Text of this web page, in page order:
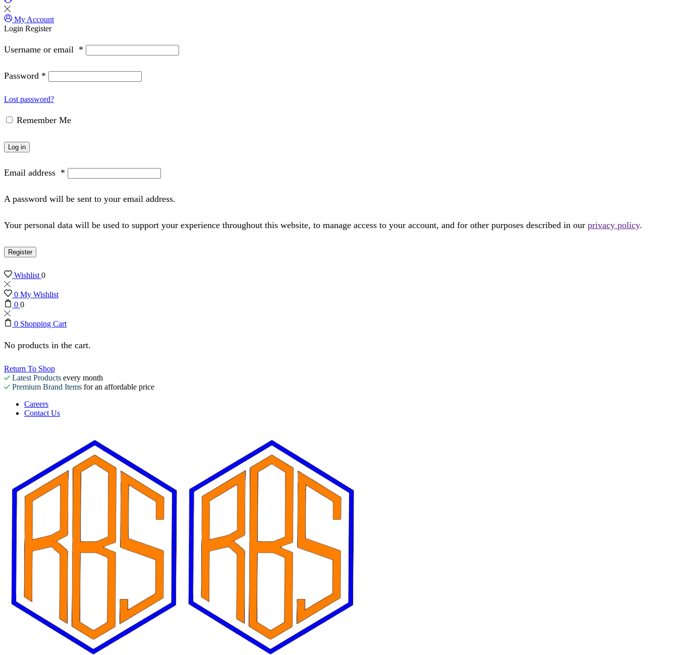
My Account
Login Register
Username or email *
Password *
Lost password?
Remember Me
Log in
Email address *
A password will be sent to your email address.
Your personal data will be used to support your experience throughout this website, to manage access to your account, and for other purposes described in our privacy policy.
Register
Wishlist0
0 My Wishlist
0 0
0 Shopping Cart
No products in the cart.
Return To Shop
Latest Products every month
Premium Brand Items for an affordable price
Careers
Contact Us